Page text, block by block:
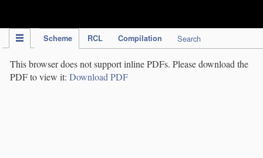
Scheme RCL Compilation Search
This browser does not support inline PDFs. Please download the
PDF to view it: Download PDF